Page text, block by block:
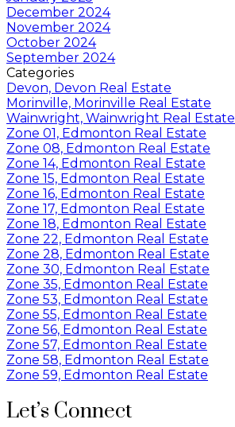
December 2024
November 2024
October 2024
September 2024
Categories
Devon, Devon Real Estate
Morinville, Morinville Real Estate
Wainwright, Wainwright Real Estate
Zone 01, Edmonton Real Estate
Zone 08, Edmonton Real Estate
Zone 14, Edmonton Real Estate
Zone 15, Edmonton Real Estate
Zone 16, Edmonton Real Estate
Zone 17, Edmonton Real Estate
Zone 18, Edmonton Real Estate
Zone 22, Edmonton Real Estate
Zone 28, Edmonton Real Estate
Zone 30, Edmonton Real Estate
Zone 35, Edmonton Real Estate
Zone 53, Edmonton Real Estate
Zone 55, Edmonton Real Estate
Zone 56, Edmonton Real Estate
Zone 57, Edmonton Real Estate
Zone 58, Edmonton Real Estate
Zone 59, Edmonton Real Estate
Let’s Connect